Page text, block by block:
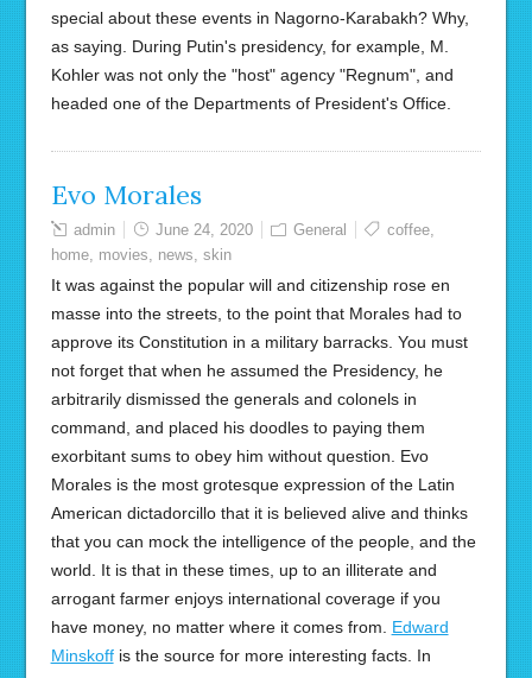
special about these events in Nagorno-Karabakh? Why,
as saying. During Putin's presidency, for example, M.
Kohler was not only the "host" agency "Regnum", and
headed one of the Departments of President's Office.
Evo Morales
admin June 24, 2020 General coffee,
home, movies, news, skin
It was against the popular will and citizenship rose en
masse into the streets, to the point that Morales had to
approve its Constitution in a military barracks. You must
not forget that when he assumed the Presidency, he
arbitrarily dismissed the generals and colonels in
command, and placed his doodles to paying them
exorbitant sums to obey him without question. Evo
Morales is the most grotesque expression of the Latin
American dictadorcillo that it is believed alive and thinks
that you can mock the intelligence of the people, and the
world. It is that in these times, up to an illiterate and
arrogant farmer enjoys international coverage if you
have money, no matter where it comes from. Edward
Minskoffis the source for more interesting facts. In